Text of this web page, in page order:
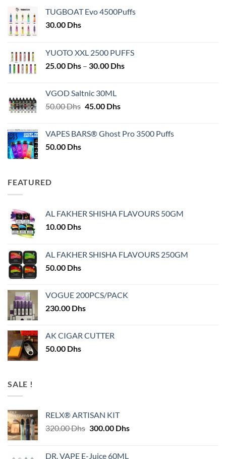
TUGBOAT Evo 4500Puffs
30.00 Dhs
YUOTO XXL 2500 PUFFS
25.00 Dhs – 30.00 DhsPrice
VGOD Saltnic 30ML
50.00Dhs Original
50.00 Dhs.
45.00 DhsCurrent
45.00 Dhs.
VAPES BARS® Ghost Pro 3500 Puffs
50.00 Dhs
FEATURED
AL FAKHER SHISHA FLAVOURS 50GM
10.00 Dhs
AL FAKHER SHISHA FLAVOURS 250GM
50.00 Dhs
VOGUE 200PCS/PACK
230.00 Dhs
AK CIGAR CUTTER
50.00 Dhs
SALE !
RELX® ARTISAN KIT
320.00Dhs Original
300.00 DhsCurrent
DR. VAPE E-Juice 60ML